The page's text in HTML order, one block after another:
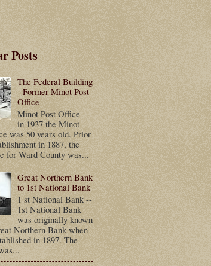
Posts
The Federal Building
- Former Minot Post
Office
Minot Post Office –
in 1937 the Minot
was 50 years old. Prior
in 1887, the
for Ward County was...
Great Northern Bank
to 1st National Bank
1 st National Bank --
1st National Bank
was originally known
Northern Bank when
in 1897. The